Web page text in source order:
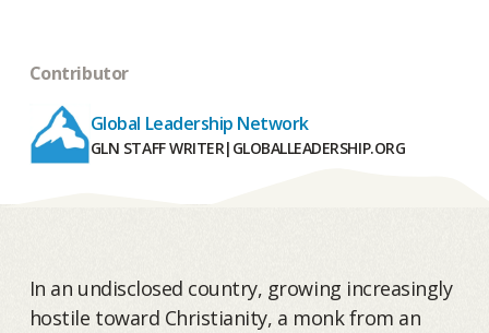
Contributor
Global Leadership Network
GLN STAFF WRITER| GLOBALLEADERSHIP.ORG
In an undisclosed country, growing increasingly
hostile toward Christianity, a monk from an